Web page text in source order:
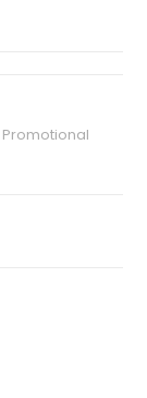
Promotional